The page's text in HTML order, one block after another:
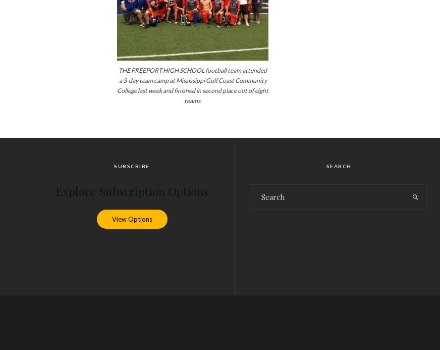
THE FREEPORT HIGH SCHOOL football team attended
a 3-day team camp at Mississippi Gulf Coast Community
College last week and finished in second place out of eight
teams.
SUBSCRIBE
View Options
SEARCH